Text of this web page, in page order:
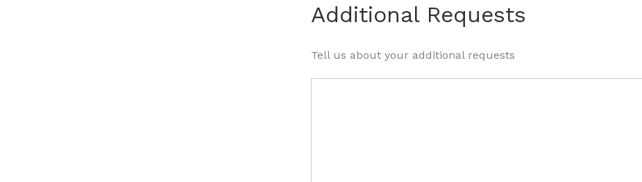
Additional Requests
Tell us about your additional requests